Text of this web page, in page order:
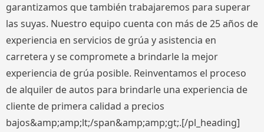
garantizamos que también trabajaremos para superar
las suyas. Nuestro equipo cuenta con más de 25 años de
experiencia en servicios de grúa y asistencia en
carretera y se compromete a brindarle la mejor
experiencia de grúa posible. Reinventamos el proceso
de alquiler de autos para brindarle una experiencia de
cliente de primera calidad a precios
bajos&amp;amp;lt;/span&amp;amp;gt;.[/pl_heading]